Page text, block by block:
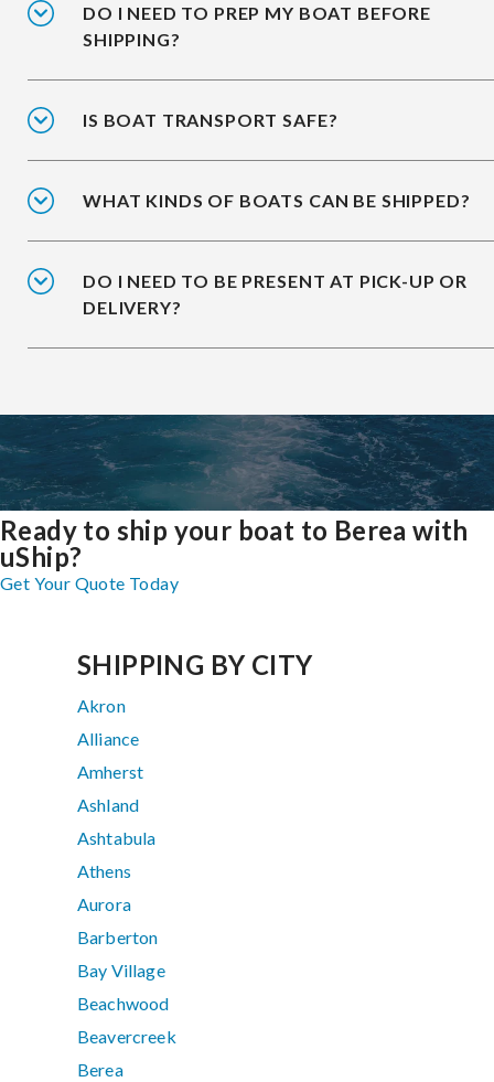
DO I NEED TO PREP MY BOAT BEFORE
SHIPPING?
IS BOAT TRANSPORT SAFE?
WHAT KINDS OF BOATS CAN BE SHIPPED?
DO I NEED TO BE PRESENT AT PICK-UP OR
DELIVERY?
Ready to ship your boat to Berea with
uShip?
Get Your Quote Today
SHIPPING BY CITY
Akron
Alliance
Amherst
Ashland
Ashtabula
Athens
Aurora
Barberton
Bay Village
Beachwood
Beavercreek
Berea